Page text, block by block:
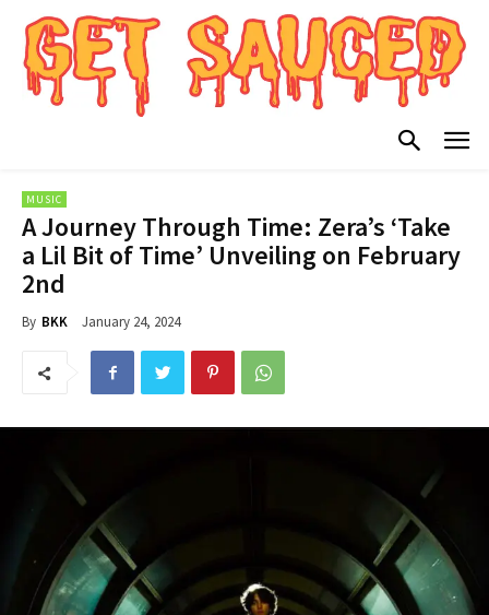
MUSIC
A Journey Through Time: Zera’s ‘Take
a Lil Bit of Time’ Unveiling on February
2nd
By BKK January 24, 2024